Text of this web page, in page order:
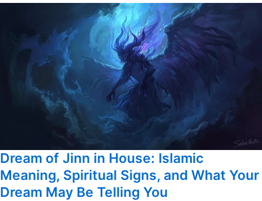
Dream of Jinn in House: Islamic
Meaning, Spiritual Signs, and What Your
Dream May Be Telling You